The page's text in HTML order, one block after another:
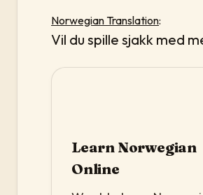
Norwegian Translation:
Vil du spille sjakk med
Learn Norwegian
Online